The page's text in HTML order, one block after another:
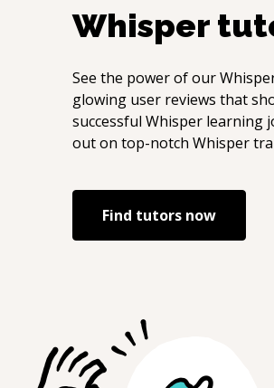
Whisper
See the power of our
glowing user reviews that
successful Whisper learning
out on top-notch Whisper
Find tutors now